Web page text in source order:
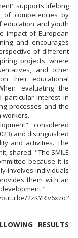
supports lifelong
of competencies by
and youth
impact of European
and encourages
of different
projects where
and other
their educational
evaluating the
particular interest in
processes and the
workers.
considered
and distinguished
and activities. The
shared: "The SMILE
because it is
involves individuals
them with an
2zKYRIv6xzo?
RESULTS